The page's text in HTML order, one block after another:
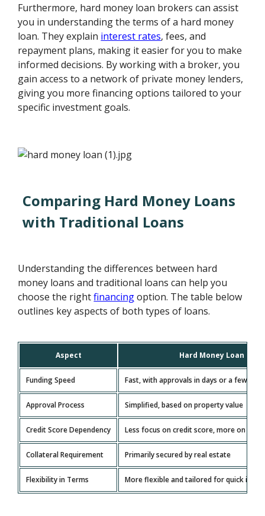
Furthermore, hard money loan brokers can assist
you in understanding the terms of a hard money
loan. They explain interest rates, fees, and
repayment plans, making it easier for you to make
informed decisions. By working with a broker, you
gain access to a network of private money lenders,
giving you more financing options tailored to your
specific investment goals.
Comparing Hard Money Loans
with Traditional Loans
Understanding the differences between hard
money loans and traditional loans can help you
choose the rightfinancingoption. The table below
outlines key aspects of both types of loans.
Aspect Hard Money Loan
Funding Speed Fast, with approvals in days or a few
Approval Process Simplified, based on property value
Credit Score Dependency Less focus on credit score, more on
Collateral Requirement Primarily secured by real estate
Flexibility in Terms More flexible and tailored for quick